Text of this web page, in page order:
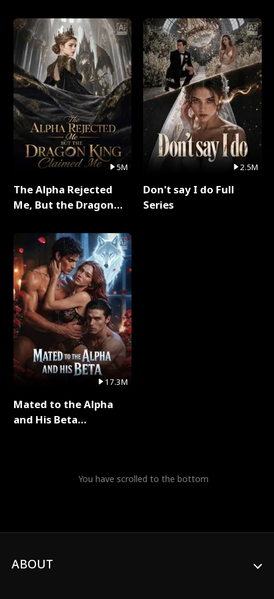
5M
The Alpha Rejected
Me, But the Dragon
Series
17.3M
Mated to the Alpha
and His Beta
2.5M
Don't say I do Full
Series
You have scrolled to the bottom
ABOUT